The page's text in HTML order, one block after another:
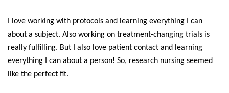
I love working with protocols and learning everything I can
about a subject. Also working on treatment-changing trials is
really fulfilling. But I also love patient contact and learning
everything I can about a person! So, research nursing seemed
like the perfect fit.